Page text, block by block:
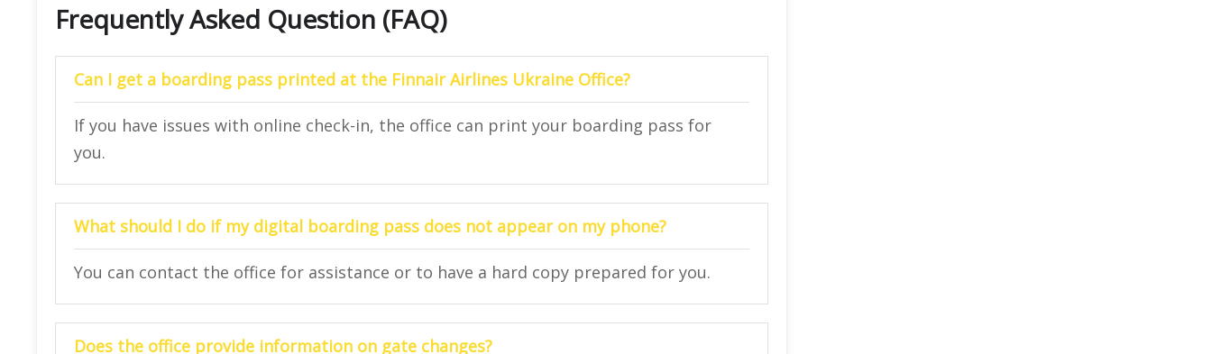
Frequently Asked Question (FAQ)
Can I get a boarding pass printed at the Finnair Airlines Ukraine Office?
If you have issues with online check-in, the office can print your boarding pass for
you.
What should I do if my digital boarding pass does not appear on my phone?
You can contact the office for assistance or to have a hard copy prepared for you.
Does the office provide information on gate changes?